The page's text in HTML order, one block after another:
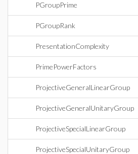
PGroupPrime
PGroupRank
PresentationComplexity
PrimePowerFactors
ProjectiveGeneralLinearGroup
ProjectiveGeneralUnitaryGroup
ProjectiveSpecialLinearGroup
ProjectiveSpecialUnitaryGroup